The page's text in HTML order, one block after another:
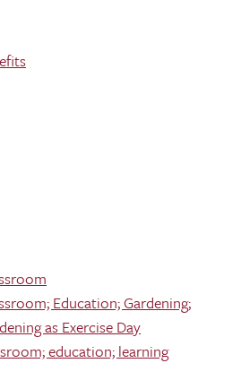
Education; Gardening;
as Exercise Day
education; learning